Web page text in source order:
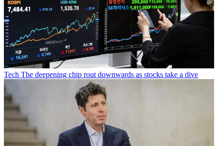
Tech The deepening chip rout downwards as stocks take a dive